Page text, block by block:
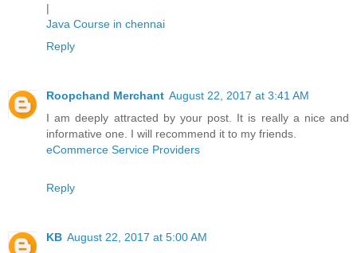
|
Java Course in chennai
Reply
Roopchand Merchant August 22, 2017 at 3:41 AM
I am deeply attracted by your post. It is really a nice and
informative one. I will recommend it to my friends.
eCommerce Service Providers
Reply
KB August 22, 2017 at 5:00 AM